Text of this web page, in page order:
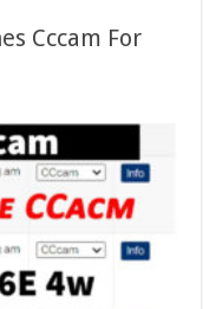
Cccam For